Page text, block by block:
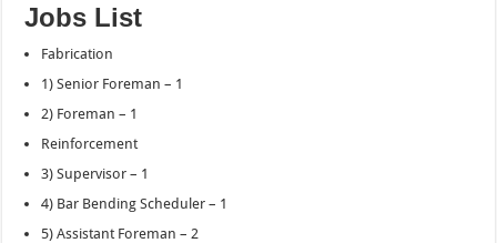
Jobs List
Fabrication
1) Senior Foreman – 1
2) Foreman – 1
Reinforcement
3) Supervisor – 1
4) Bar Bending Scheduler – 1
5) Assistant Foreman – 2